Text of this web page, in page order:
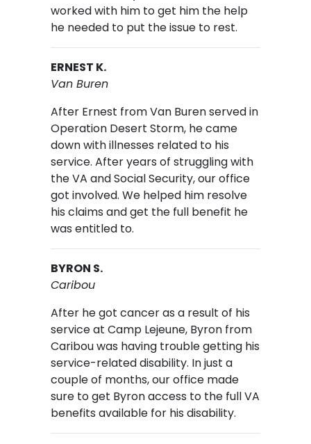
worked with him to get him the help
he needed to put the issue to rest.
ERNEST K.
Van Buren
After Ernest from Van Buren served in
Operation Desert Storm, he came
down with illnesses related to his
service. After years of struggling with
the VA and Social Security, our office
got involved. We helped him resolve
his claims and get the full benefit he
was entitled to.
BYRON S.
Caribou
After he got cancer as a result of his
service at Camp Lejeune, Byron from
Caribou was having trouble getting his
service-related disability. In just a
couple of months, our office made
sure to get Byron access to the full VA
benefits available for his disability.